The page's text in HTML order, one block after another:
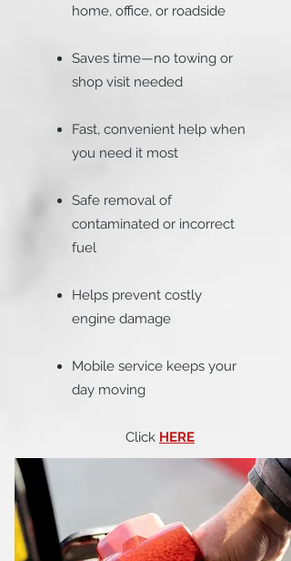
home, office, or roadside
Saves time—no towing or
shop visit needed
Fast, convenient help when
you need it most
Safe removal of
contaminated or incorrect
fuel
Helps prevent costly
engine damage
Mobile service keeps your
day moving
Click HERE